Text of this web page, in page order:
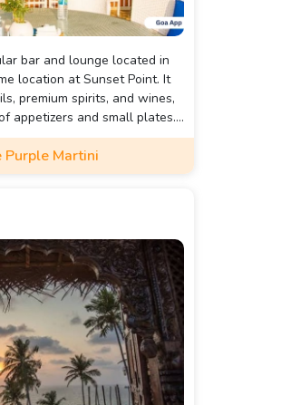
bar and lounge located in
location at Sunset Point. It
premium spirits, and wines,
appetizers and small plates.
the Arabian Sea and
Martini is a perfect spot to
drinks and snacks
DJ nights, adding to the lively
Purple Martini